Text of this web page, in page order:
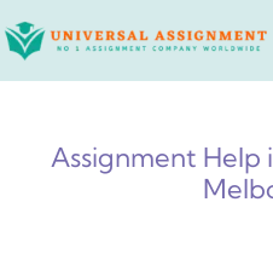
to
Assignment Help